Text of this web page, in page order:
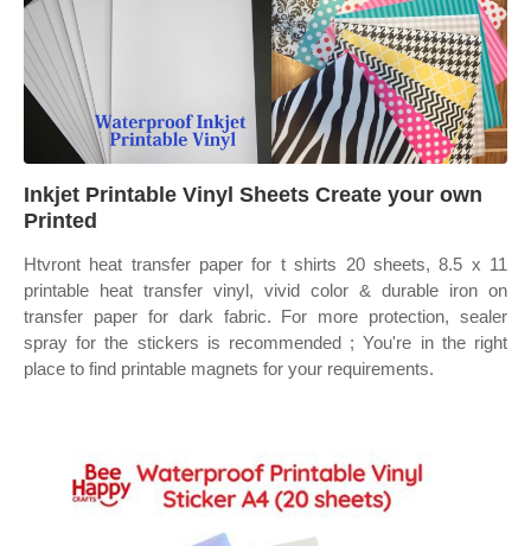
Inkjet Printable Vinyl Sheets Create your own
Printed
Htvront heat transfer paper for t shirts 20 sheets, 8.5 x 11
printable heat transfer vinyl, vivid color & durable iron on
transfer paper for dark fabric. For more protection, sealer
spray for the stickers is recommended ; You're in the right
place to find printable magnets for your requirements.